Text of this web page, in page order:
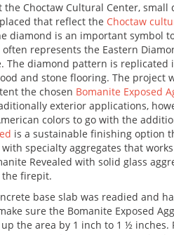
the Choctaw Cultural Center, small
that reflect the Choctaw
diamond is an important symbol
represents the Eastern
The diamond pattern is replicated
and stone flooring. The project
the chosen Bomanite Exposed
exterior applications,
colors to go with the
is a sustainable finishing option
specialty aggregates that
Revealed with solid glass
the firepit.
base slab was readied and
sure the Bomanite Exposed
the area by 1 inch to 1 ½